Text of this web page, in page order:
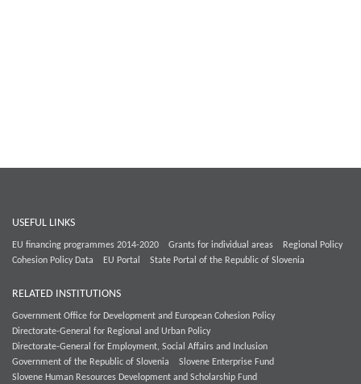
USEFUL LINKS
EU financing programmes 2014-2020 Grants for individual areas
Regional Policy
Cohesion Policy Data
EU Portal State Portal of the Republic of Slovenia
RELATED INSTITUTIONS
Government Office for Development and European Cohesion Policy
Directorate-General for Regional and Urban Policy
Directorate-General for Employment, Social Affairs and Inclusion
Government of the Republic of Slovenia
Slovene Enterprise Fund
Slovene Human Resources Development and Scholarship Fund